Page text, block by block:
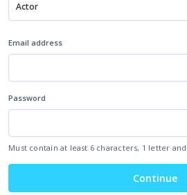
Actor
Email address
Password
Must contain at least 6 characters, 1 letter
Continue